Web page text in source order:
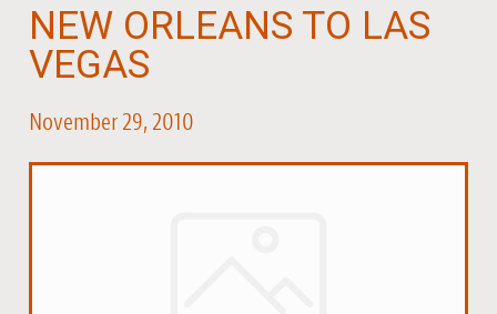
NEW ORLEANS TO LAS
VEGAS
November 29, 2010